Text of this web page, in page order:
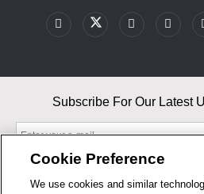
Subscribe For Our Latest
Cookie Preference
We use cookies and similar